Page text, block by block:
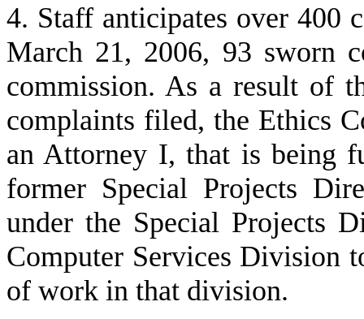
4. Staff anticipates over 400
March 21, 2006, 93 sworn
commission. As a result of
complaints filed, the Ethics
an Attorney I, that is being
former Special Projects
under the Special Projects
Computer Services Division
of work in that division.